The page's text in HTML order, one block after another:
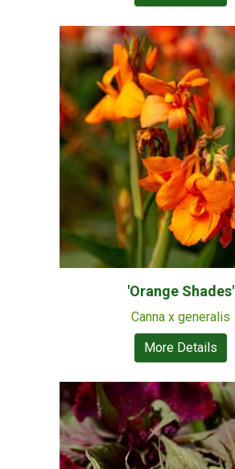
'Orange Shades'
Canna x generalis
More Details